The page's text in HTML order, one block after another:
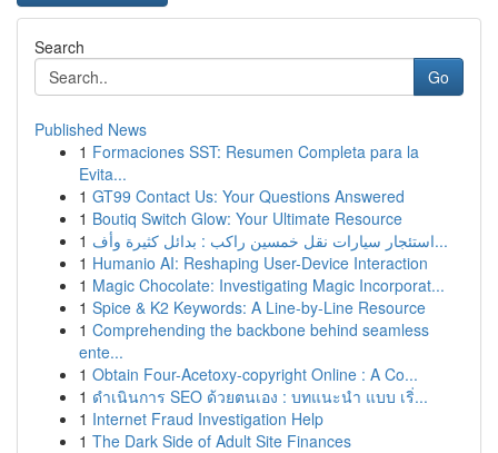
Search
Go
Published News
1 Formaciones SST: Resumen Completa para la
Evita...
1 GT99 Contact Us: Your Questions Answered
1 Boutiq Switch Glow: Your Ultimate Resource
1
استئجار سيارات نقل خمسين راكب : بدائل كثيرة وأف...
1 Humanio AI: Reshaping User-Device Interaction
1 Magic Chocolate: Investigating Magic Incorporat...
1 Spice & K2 Keywords: A Line-by-Line Resource
1 Comprehending the backbone behind seamless
ente...
1 Obtain Four-Acetoxy-copyright Online : A Co...
1 ดำเนินการ SEO ด้วยตนเอง : บทแนะนำ แบบ เริ่...
1 Internet Fraud Investigation Help
1 The Dark Side of Adult Site Finances